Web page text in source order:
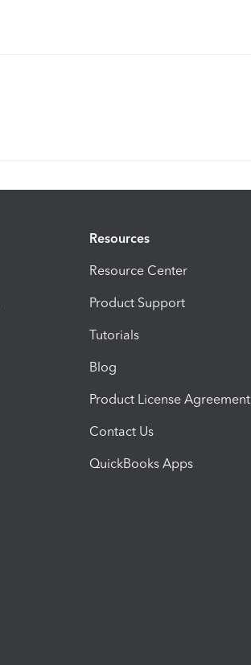
Resources
Resource Center
Product Support
Tutorials
Blog
Product License Agreement
Contact Us
QuickBooks Apps